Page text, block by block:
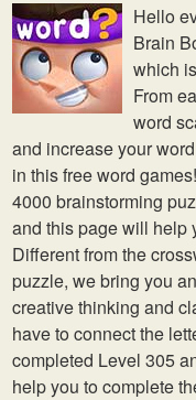
Hello
Brain
which
From
word
and increase your
in this free word
4000 brainstorming
and this page will help
Different from the
puzzle, we bring you
creative thinking and
have to connect the
completed Level 305
help you to complete